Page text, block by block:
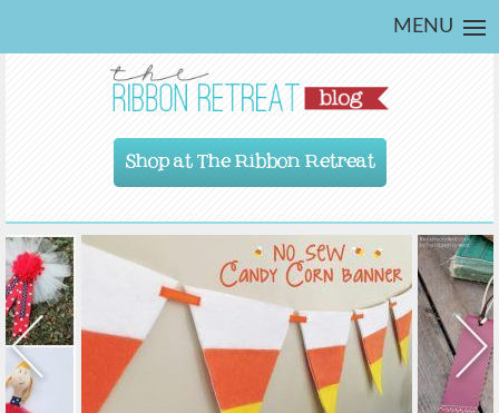
MENU
Shop at The Ribbon Retreat